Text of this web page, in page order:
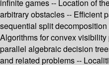
infinite games -- Location of
arbitrary obstacles -- Efficient
sequential split
Algorithms for convex
parallel algebraic decision
and related problems --